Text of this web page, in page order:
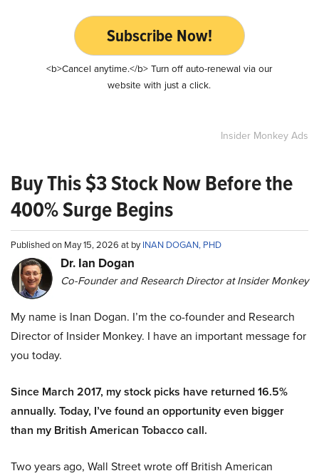
Subscribe Now!
<b>Cancel anytime.</b> Turn off auto-renewal via our
website with just a click.
Insider Monkey Ads
Buy This $3 Stock Now Before the
400% Surge Begins
Published on May 15, 2026 at byINAN DOGAN, PHD
Dr. Ian Dogan
Co-Founder and Research Director at Insider Monkey
My name is Inan Dogan. I’m the co-founder and Research
Director of Insider Monkey. I have an important message for
you today.
Since March 2017, my stock picks have returned 16.5%
annually. Today, I’ve found an opportunity even bigger
than my British American Tobacco call.
Two years ago, Wall Street wrote off British American